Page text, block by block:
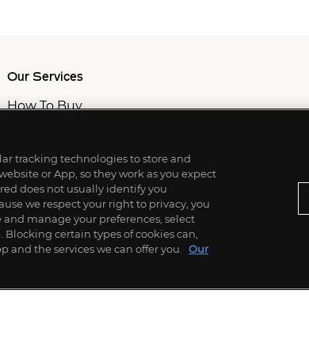
Our Services
How To Buy
Professional & Advisor Services
Fiduciary Services
tracking technologies to store and
or App, so they work as you expect
does not usually identify you
we respect your right to privacy, you
manage your preferences, select
Blocking certain types of cookies can,
the services we can offer you.
Our